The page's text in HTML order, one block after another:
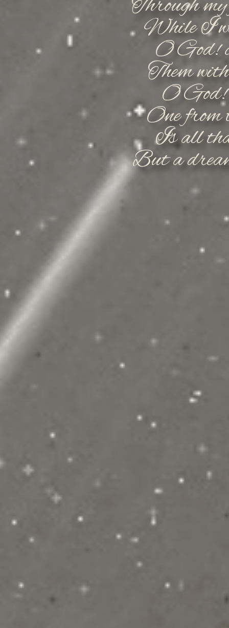
Through my
While I
O God!
Them
O God!
One from
Is all
But a